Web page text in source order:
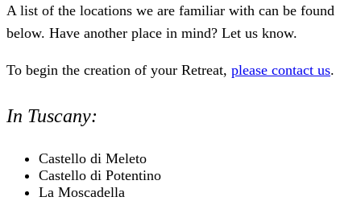
A list of the locations we are familiar with can be found
below. Have another place in mind? Let us know.
To begin the creation of your Retreat, please contact us.
In Tuscany:
Castello di Meleto
Castello di Potentino
La Moscadella